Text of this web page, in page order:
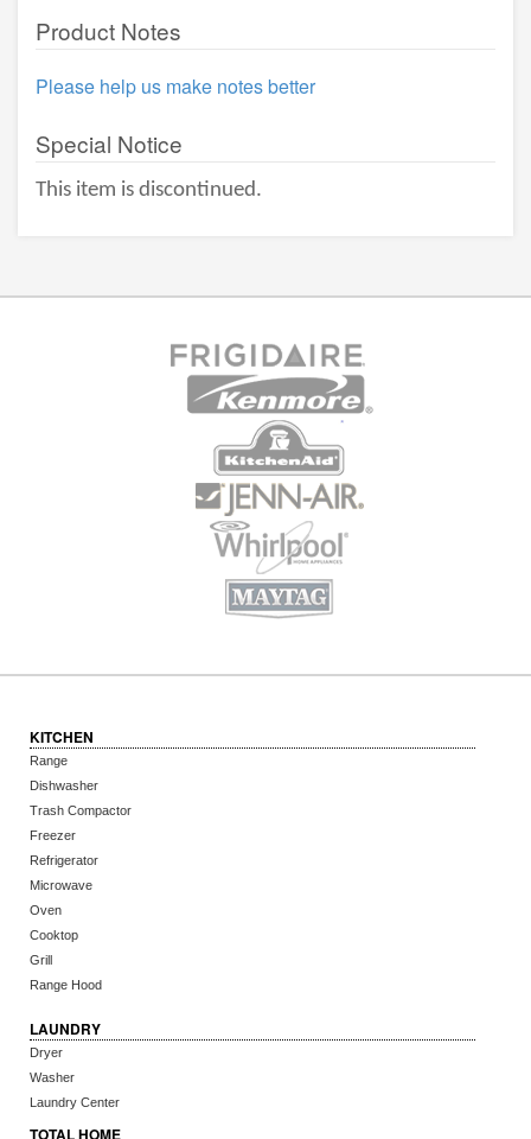
Product Notes
Please help us make notes better
Special Notice
This item is discontinued.
KITCHEN
Range
Dishwasher
Trash Compactor
Freezer
Refrigerator
Microwave
Oven
Cooktop
Grill
Range Hood
LAUNDRY
Dryer
Washer
Laundry Center
TOTAL HOME